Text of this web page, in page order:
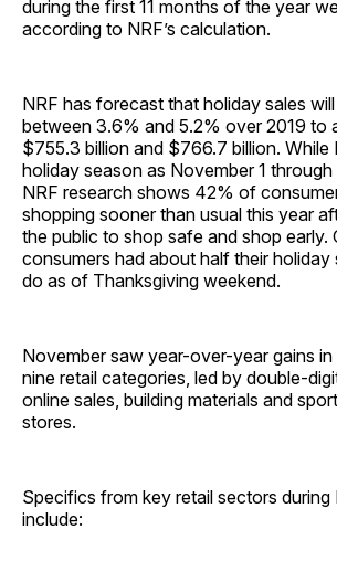
during the first 11 months of the year
according to NRF’s calculation.
NRF has forecast that holiday sales
between 3.6% and 5.2% over 2019 to
$755.3 billion and $766.7 billion. While
holiday season as November 1 through
NRF research shows 42% of
shopping sooner than usual this year
the public to shop safe and shop early.
consumers had about half their holiday
do as of Thanksgiving weekend.
November saw year-over-year gains
nine retail categories, led by double-
online sales, building materials and
stores.
Specifics from key retail sectors during
include: